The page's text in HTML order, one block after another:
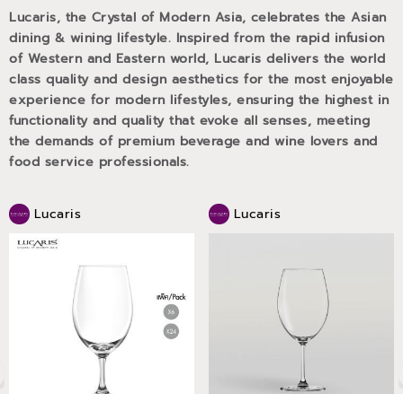
Lucaris, the Crystal of Modern Asia, celebrates the Asian
dining & wining lifestyle. Inspired from the rapid infusion
of Western and Eastern world, Lucaris delivers the world
class quality and design aesthetics for the most enjoyable
experience for modern lifestyles, ensuring the highest in
functionality and quality that evoke all senses, meeting
the demands of premium beverage and wine lovers and
food service professionals.
Lucaris Lucaris